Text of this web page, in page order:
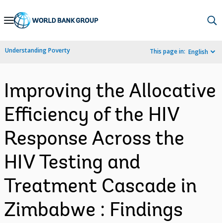
Skip
Navigation
Understanding Poverty This page in: English
Improving the Allocative
Efficiency of the HIV
Response Across the
HIV Testing and
Treatment Cascade in
Zimbabwe : Findings